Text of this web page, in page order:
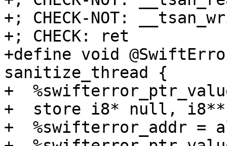
+; CHECK-NOT:
+; CHECK: ret
+define void
sanitize_thread {
+
+  store i8* null, i8**
+  %swifterror_addr